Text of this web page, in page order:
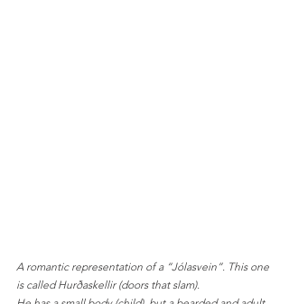
A romantic representation of a “Jólasvein”. This one
is called Hurðaskellir (doors that slam).